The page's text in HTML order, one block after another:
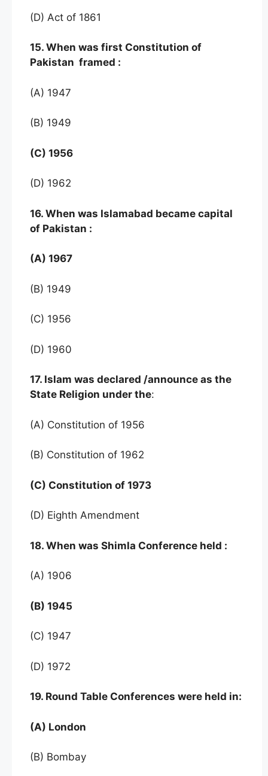
(D) Act of 1861
15. When was first Constitution of
Pakistan framed :
(A) 1947
(B) 1949
(C) 1956
(D) 1962
16. When was Islamabad became capital
of Pakistan :
(A) 1967
(B) 1949
(C) 1956
(D) 1960
17. Islam was declared /announce as the
State Religion under the:
(A) Constitution of 1956
(B) Constitution of 1962
(C) Constitution of 1973
(D) Eighth Amendment
18. When was Shimla Conference held :
(A) 1906
(B) 1945
(C) 1947
(D) 1972
19. Round Table Conferences were held in:
(A) London
(B) Bombay